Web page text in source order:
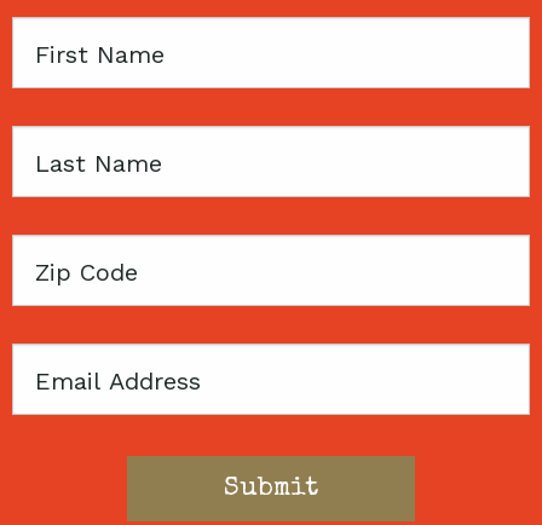
First
Last
Zip
Email